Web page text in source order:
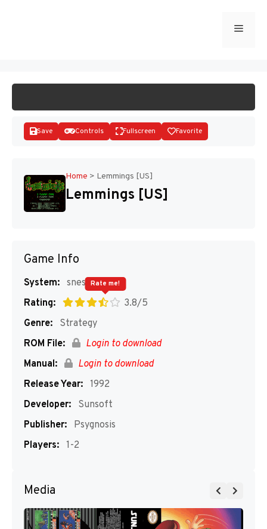
Menu
Save Controls Fullscreen Favorite
Home > Lemmings [US]
Lemmings [US]
Game Info
System: snes
Rating:
3.8/5
Rate me!
Genre:
Strategy
ROM File:
Login to download
Manual:
Login to download
Release Year: 1992
Developer:
Sunsoft
Publisher:
Psygnosis
Players: 1-2
Media